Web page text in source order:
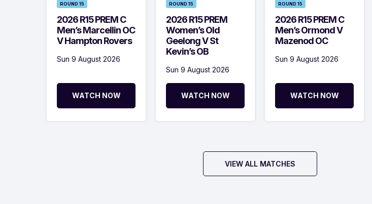
ROUND 15
2026 R15 PREM C
Men’s Marcellin OC
V Hampton Rovers
Sun 9 August 2026
WATCH NOW
ROUND 15
2026 R15 PREM
Women’s Old
Geelong V St
Kevin’s OB
Sun 9 August 2026
WATCH NOW
ROUND 15
2026 R15 PREM C
Men’s Ormond V
Mazenod OC
Sun 9 August 2026
WATCH NOW
VIEW ALL MATCHES